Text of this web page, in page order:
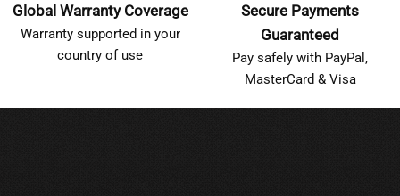
Global Warranty Coverage
Warranty supported in your
country of use
Secure Payments
Guaranteed
Pay safely with PayPal,
MasterCard & Visa